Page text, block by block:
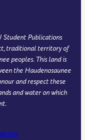
Publications
traditional territory of
peoples. This land is
the Haudenosaunee
and respect these
and water on which